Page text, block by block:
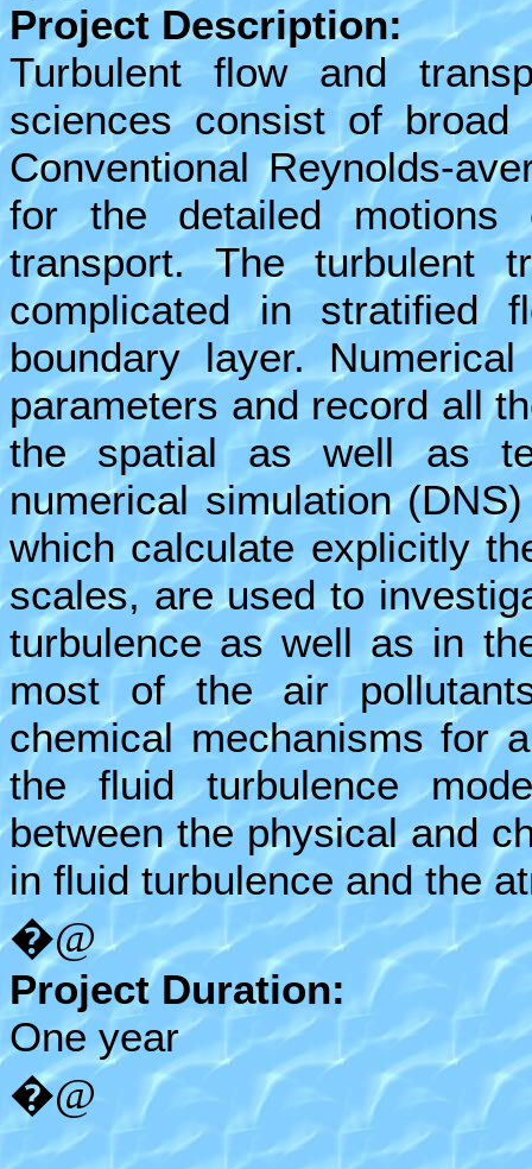
Project Description:
Turbulent flow and
sciences consist of broad
Conventional Reynolds-
for the detailed motions
transport. The turbulent
complicated in stratified
boundary layer.
parameters and record all
the spatial as well as
numerical simulation
which calculate explicitly
scales, are used to
turbulence as well as in
most of the air
chemical mechanisms for
the fluid turbulence
between the physical and
in fluid turbulence and the
�@
Project Duration:
One year
�@